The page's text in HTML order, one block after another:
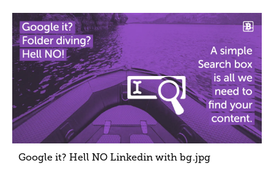
Google it? Hell NO Linkedin with bg.jpg